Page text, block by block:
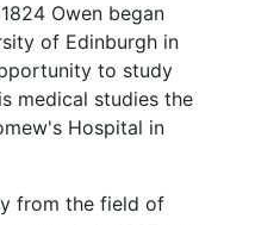
Owen began
of Edinburgh in
to study
medical studies the
Hospital in
from the field of